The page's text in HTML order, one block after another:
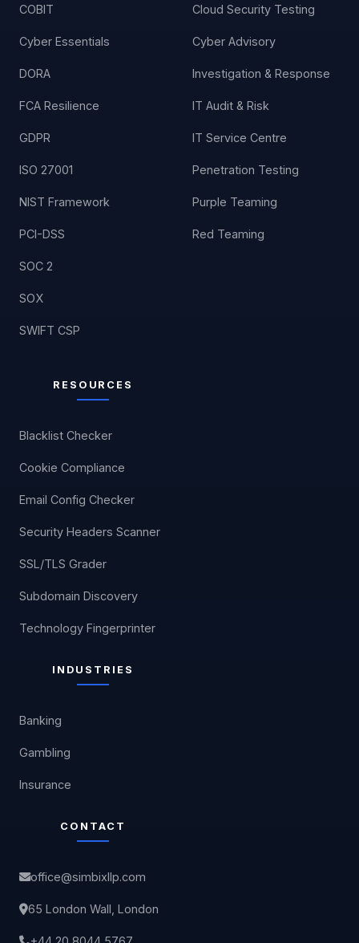
COBIT
Cyber Essentials
DORA
FCA Resilience
GDPR
ISO 27001
NIST Framework
PCI-DSS
SOC 2
SOX
SWIFT CSP
Cloud Security Testing
Cyber Advisory
Investigation & Response
IT Audit & Risk
IT Service Centre
Penetration Testing
Purple Teaming
Red Teaming
RESOURCES
Blacklist Checker
Cookie Compliance
Email Config Checker
Security Headers Scanner
SSL/TLS Grader
Subdomain Discovery
Technology Fingerprinter
INDUSTRIES
Banking
Gambling
Insurance
CONTACT
office@simbixllp.com
65 London Wall, London